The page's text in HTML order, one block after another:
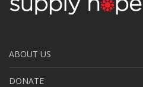
ABOUT US
DONATE